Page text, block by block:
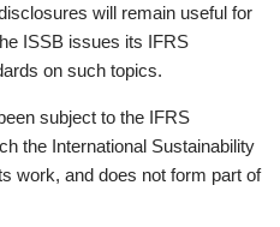
will remain useful for
ISSB issues its IFRS
on such topics.
subject to the IFRS
the International Sustainability
work, and does not form part of